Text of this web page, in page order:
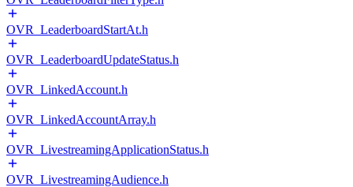
OVR_LeaderboardStartAt.h
OVR_LeaderboardUpdateStatus.h
OVR_LinkedAccount.h
OVR_LinkedAccountArray.h
OVR_LivestreamingApplicationStatus.h
OVR_LivestreamingAudience.h